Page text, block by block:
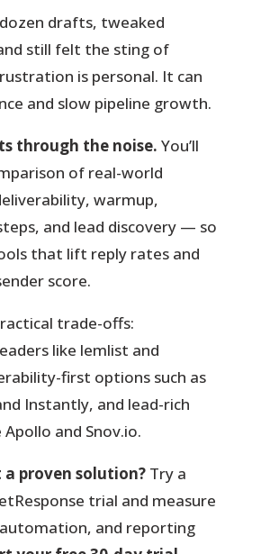
drafts, tweaked
still felt the sting of
is personal. It can
and slow pipeline growth.
through the noise. You’ll
of real-world
warmup,
and lead discovery — so
that lift reply rates and
score.
trade-offs:
like lemlist and
first options such as
Instantly, and lead-rich
and Snov.io.
proven solution?Try a
trial and measure
and reporting